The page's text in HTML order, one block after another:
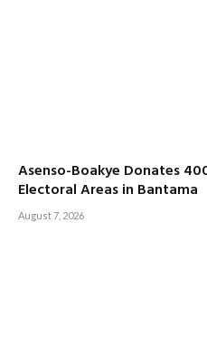
Asenso-Boakye Donates
Electoral Areas in Bantama
August 7, 2026